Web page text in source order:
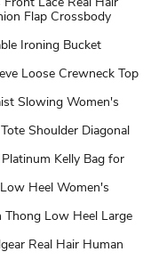
Flap Crossbody
Ironing Bucket
Loose Crewneck Top
Slowing Women's
Shoulder Diagonal
Kelly Bag for
Heel Women's
Thong Low Heel Large
Real Hair Human